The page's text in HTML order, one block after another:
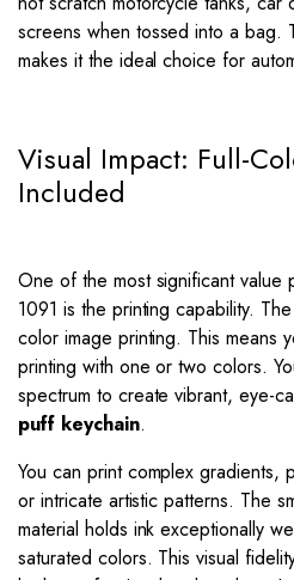
screens when tossed into a bag.
makes it the ideal choice for
Visual Impact: Full-
Included
One of the most significant
1091 is the printing capability.
color image printing. This means
printing with one or two colors.
spectrum to create vibrant, eye-
puff keychain.
You can print complex gradients,
or intricate artistic patterns. The
material holds ink exceptionally
saturated colors. This visual